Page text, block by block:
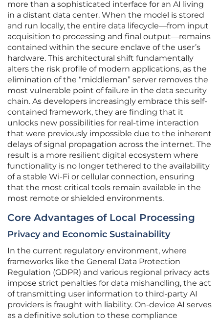
more than a sophisticated interface for an AI living
in a distant data center. When the model is stored
and run locally, the entire data lifecycle—from input
acquisition to processing and final output—remains
contained within the secure enclave of the user’s
hardware. This architectural shift fundamentally
alters the risk profile of modern applications, as the
elimination of the “middleman” server removes the
most vulnerable point of failure in the data security
chain. As developers increasingly embrace this self-
contained framework, they are finding that it
unlocks new possibilities for real-time interaction
that were previously impossible due to the inherent
delays of signal propagation across the internet. The
result is a more resilient digital ecosystem where
functionality is no longer tethered to the availability
of a stable Wi-Fi or cellular connection, ensuring
that the most critical tools remain available in the
most remote or shielded environments.
Core Advantages of Local Processing
Privacy and Economic Sustainability
In the current regulatory environment, where
frameworks like the General Data Protection
Regulation (GDPR) and various regional privacy acts
impose strict penalties for data mishandling, the act
of transmitting user information to third-party AI
providers is fraught with liability. On-device AI serves
as a definitive solution to these compliance